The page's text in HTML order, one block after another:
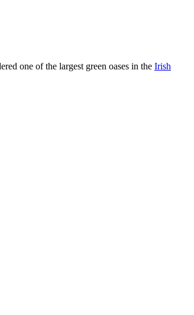
one of the largest green oases in the Irish